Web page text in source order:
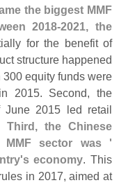
the biggest MMF
2018-2021, the
for the benefit of
structure happened
equity funds were
2015. Second, the
June 2015 led retail
Third, the Chinese
MMF sector was '
s economy. This
in 2017, aimed at